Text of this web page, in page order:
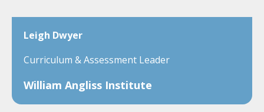
Leigh Dwyer
Curriculum & Assessment Leader
William Angliss Institute